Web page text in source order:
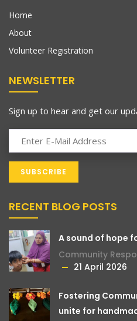
Home
About
Volunteer Registration
NEWSLETTER
Sign up to hear and get our
RECENT BLOG POSTS
A sound of hope
Community
21 April 2026
Fostering
unite for